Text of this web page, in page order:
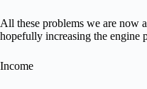
All these problems we are now
hopefully increasing the engine
Income